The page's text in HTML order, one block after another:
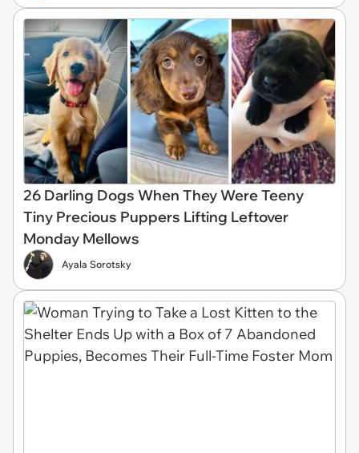
26 Darling Dogs When They Were Teeny
Tiny Precious Puppers Lifting Leftover
Monday Mellows
Ayala Sorotsky